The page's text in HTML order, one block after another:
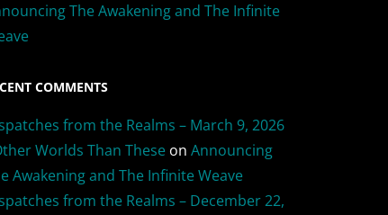
The Awakening and The Infinite
COMMENTS
from the Realms – March 9, 2026
Worlds Than These on Announcing
Awakening and The Infinite Weave
from the Realms – December 22,